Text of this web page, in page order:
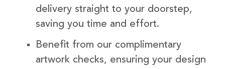
delivery straight to your doorstep,
saving you time and effort.
Benefit from our complimentary
artwork checks, ensuring your design